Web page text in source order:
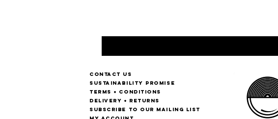
Contact us
Sustainability Promise
Terms + Conditions
Delivery + Returns
Subscribe to our mailing list